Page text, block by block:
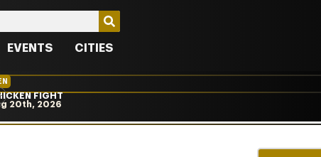
EVENTS CITIES
FIGHT
20th, 2026